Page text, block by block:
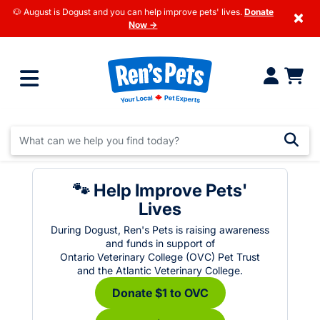
🐶 August is Dogust and you can help improve pets' lives. Donate
Now →
×
🐾 Help Improve Pets'
Lives
During Dogust, Ren's Pets is raising awareness
and funds in support of
Ontario Veterinary College (OVC) Pet Trust
and the Atlantic Veterinary College.
Donate $1 to OVC